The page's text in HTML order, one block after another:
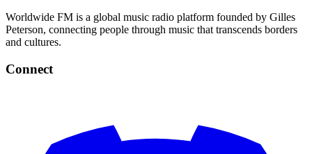
Worldwide FM is a global music radio platform founded by Gilles
Peterson, connecting people through music that transcends borders
and cultures.
Connect